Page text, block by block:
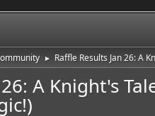
► Raffle Results Jan 26: A
A Knight's